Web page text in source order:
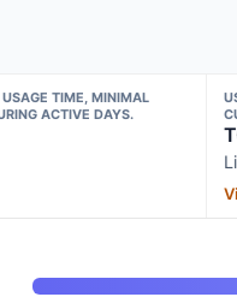
TIME, MINIMAL
ACTIVE DAYS.